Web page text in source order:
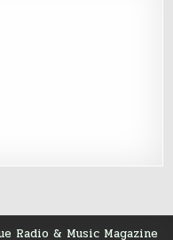
Radio & Music Magazine